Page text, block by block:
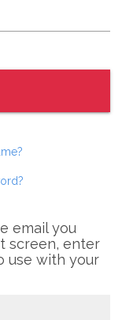
email you
screen, enter
use with your